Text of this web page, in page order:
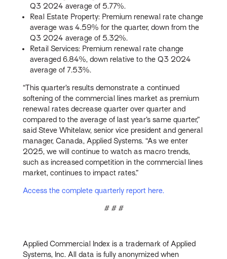
Q3 2024 average of 5.77%.
Real Estate Property: Premium renewal rate change
average was 4.59% for the quarter, down from the
Q3 2024 average of 5.32%.
Retail Services: Premium renewal rate change
averaged 6.84%, down relative to the Q3 2024
average of 7.53%.
“This quarter’s results demonstrate a continued
softening of the commercial lines market as premium
renewal rates decrease quarter over quarter and
compared to the average of last year’s same quarter,”
said Steve Whitelaw, senior vice president and general
manager, Canada, Applied Systems. “As we enter
2025, we will continue to watch as macro trends,
such as increased competition in the commercial lines
market, continues to impact rates.”
Access the complete quarterly report here.
# # #
Applied Commercial Index is a trademark of Applied
Systems, Inc. All data is fully anonymized when